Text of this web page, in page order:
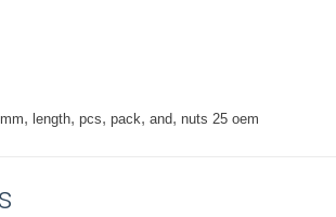
, length, pcs, pack, and, nuts 25 oem